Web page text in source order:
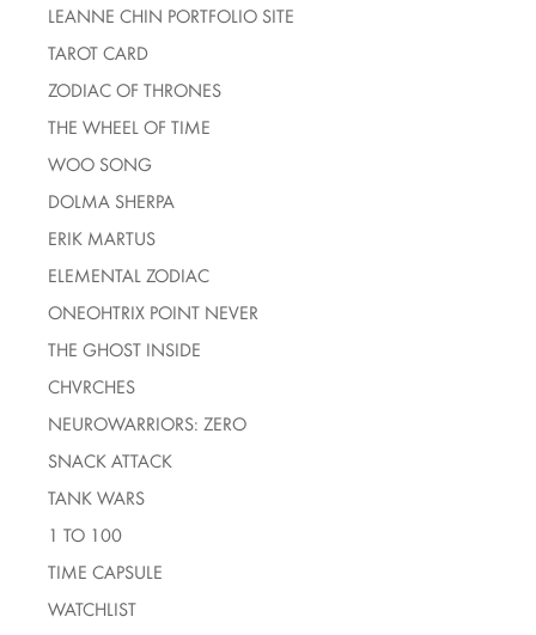
LEANNE CHIN PORTFOLIO SITE
TAROT CARD
ZODIAC OF THRONES
THE WHEEL OF TIME
WOO SONG
DOLMA SHERPA
ERIK MARTUS
ELEMENTAL ZODIAC
ONEOHTRIX POINT NEVER
THE GHOST INSIDE
CHVRCHES
NEUROWARRIORS: ZERO
SNACK ATTACK
TANK WARS
1 TO 100
TIME CAPSULE
WATCHLIST